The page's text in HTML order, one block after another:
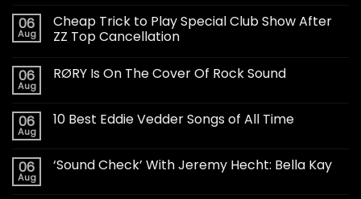
06
Aug
Cheap Trick to Play Special Club Show After
ZZ Top Cancellation
06
Aug
RØRY Is On The Cover Of Rock Sound
06
Aug
10 Best Eddie Vedder Songs of All Time
06
Aug
‘Sound Check’ With Jeremy Hecht: Bella Kay